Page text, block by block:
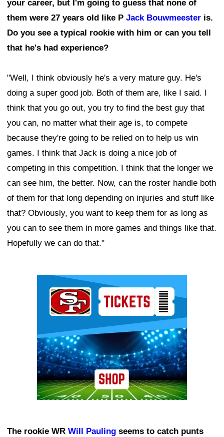
your career, but I'm going to guess that none of
them were 27 years old like P Jack Bouwmeester is.
Do you see a typical rookie with him or can you tell
that he's had experience?
"Well, I think obviously he's a very mature guy. He's
doing a super good job. Both of them are, like I said. I
think that you go out, you try to find the best guy that
you can, no matter what their age is, to compete
because they're going to be relied on to help us win
games. I think that Jack is doing a nice job of
competing in this competition. I think that the longer we
can see him, the better. Now, can the roster handle both
of them for that long depending on injuries and stuff like
that? Obviously, you want to keep them for as long as
you can to see them in more games and things like that.
Hopefully we can do that."
The rookie WR Will Pauling seems to catch punts